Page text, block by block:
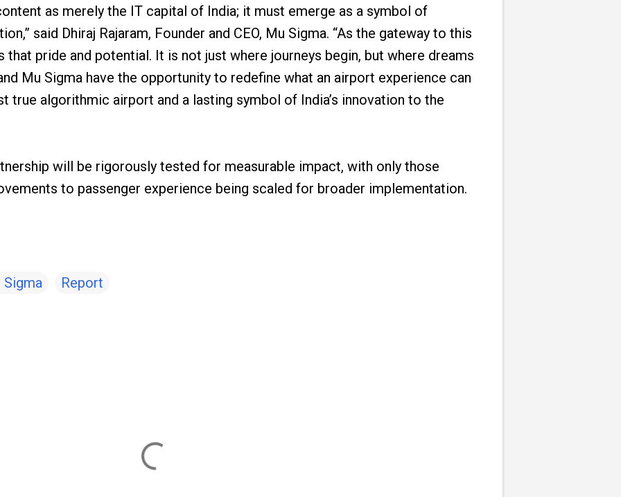
as merely the IT capital of India; it must emerge as a symbol of
said Dhiraj Rajaram, Founder and CEO, Mu Sigma. “As the gateway to this
that pride and potential. It is not just where journeys begin, but where dreams
Mu Sigma have the opportunity to redefine what an airport experience can
true algorithmic airport and a lasting symbol of India’s innovation to the
will be rigorously tested for measurable impact, with only those
to passenger experience being scaled for broader implementation.
Sigma Report